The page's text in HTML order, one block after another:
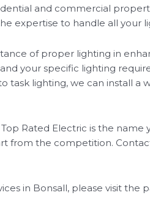
and commercial
expertise to handle all your
of proper lighting in
your specific lighting
task lighting, we can install
Rated Electric is the
from the competition.
in Bonsall, please visit